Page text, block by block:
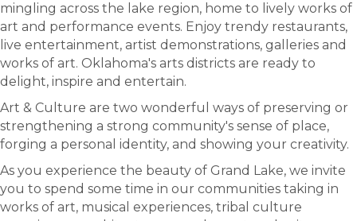
mingling across the lake region, home to lively works of
art and performance events. Enjoy trendy restaurants,
live entertainment, artist demonstrations, galleries and
works of art. Oklahoma's arts districts are ready to
delight, inspire and entertain.
Art & Culture are two wonderful ways of preserving or
strengthening a strong community's sense of place,
forging a personal identity, and showing your creativity.
As you experience the beauty of Grand Lake, we invite
you to spend some time in our communities taking in
works of art, musical experiences, tribal culture